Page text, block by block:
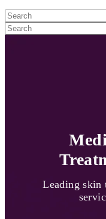
Leading skin